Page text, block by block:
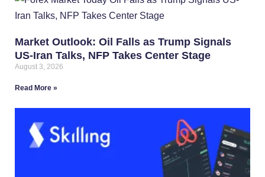
Market Outlook: Oil Falls as Trump Signals
US-Iran Talks, NFP Takes Center Stage
August 3, 2026
Read More »